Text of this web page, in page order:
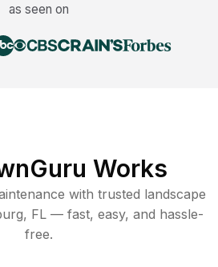
as seen on
Works
with trusted landscape
, FL— fast, easy, and hassle-
free.